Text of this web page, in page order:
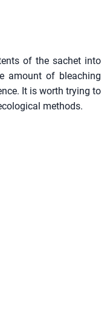
of the sachet into
amount of bleaching
It is worth trying to
methods.